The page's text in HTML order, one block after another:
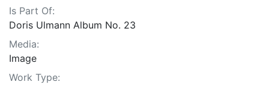
Is Part Of:
Doris Ulmann Album No. 23
Media:
Image
Work Type: